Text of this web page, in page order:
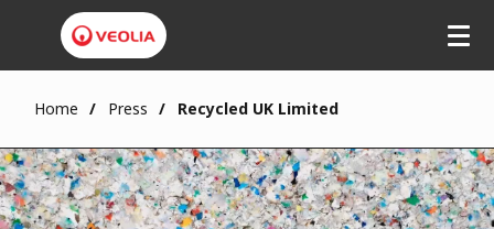
Home Press Recycled UK Limited